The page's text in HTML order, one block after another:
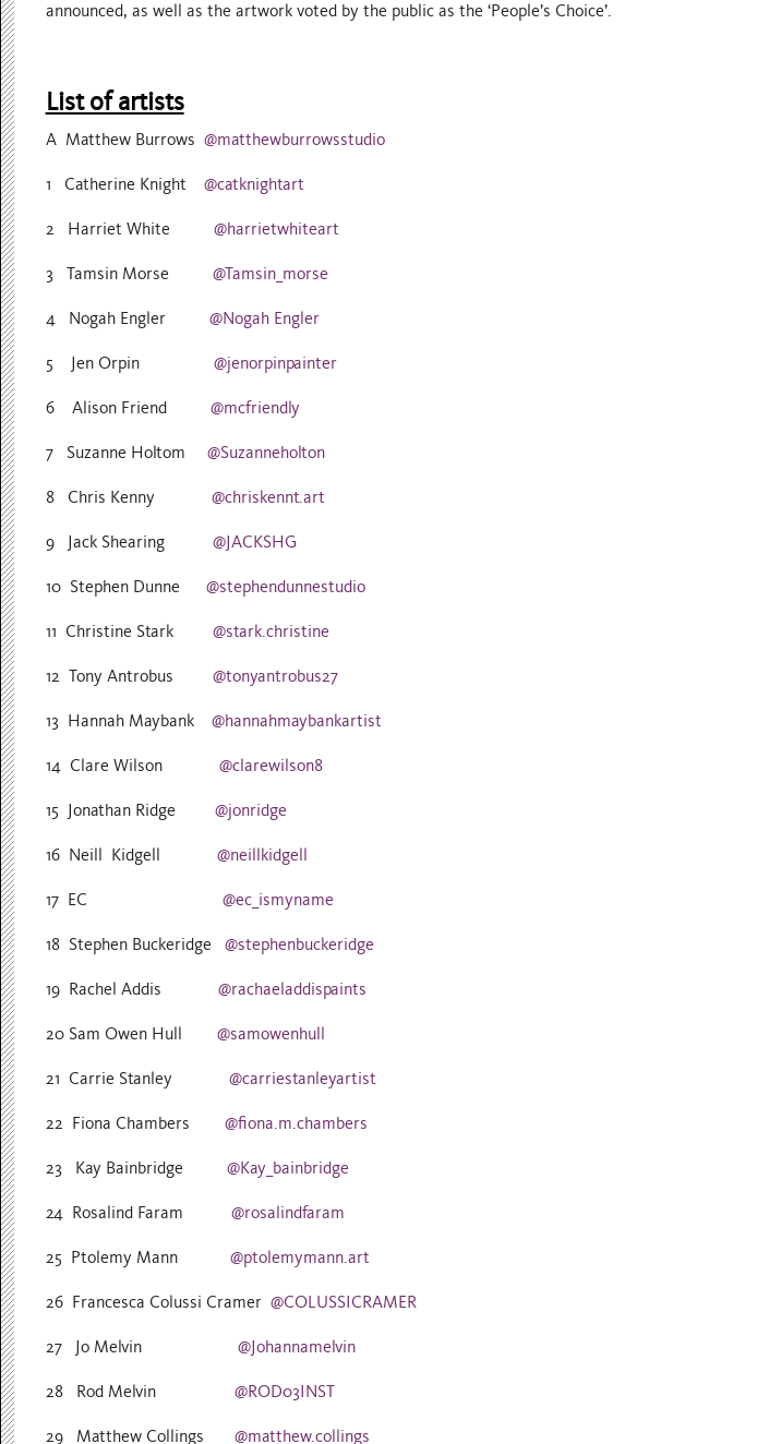
announced, as well as the artwork voted by the public as the ‘People’s Choice’.
List of artists
A Matthew Burrows @matthewburrowsstudio
1 Catherine Knight @catknightart
2 Harriet White @harrietwhiteart
3 Tamsin Morse @Tamsin_morse
4 Nogah Engler @Nogah Engler
5 Jen Orpin @jenorpinpainter
6 Alison Friend @mcfriendly
7 Suzanne Holtom @Suzanneholton
8 Chris Kenny @chriskennt.art
9 Jack Shearing @JACKSHG
10 Stephen Dunne @stephendunnestudio
11 Christine Stark @stark.christine
12 Tony Antrobus @tonyantrobus27
13 Hannah Maybank @hannahmaybankartist
14 Clare Wilson @clarewilson8
15 Jonathan Ridge @jonridge
16 Neill Kidgell @neillkidgell
17 EC @ec_ismyname
18 Stephen Buckeridge @stephenbuckeridge
19 Rachel Addis @rachaeladdispaints
20 Sam Owen Hull @samowenhull
21 Carrie Stanley @carriestanleyartist
22 Fiona Chambers @fiona.m.chambers
23 Kay Bainbridge @Kay_bainbridge
24 Rosalind Faram @rosalindfaram
25 Ptolemy Mann @ptolemymann.art
26 Francesca Colussi Cramer @COLUSSICRAMER
27 Jo Melvin @Johannamelvin
28 Rod Melvin @ROD03INST
29 Matthew Collings @matthew.collings